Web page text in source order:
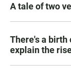
A tale of two
There's a birth
explain the